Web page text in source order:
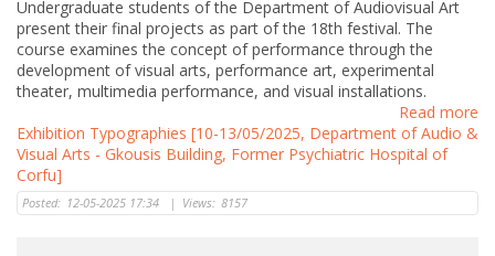
Undergraduate students of the Department of Audiovisual Art
present their final projects as part of the 18th festival. The
course examines the concept of performance through the
development of visual arts, performance art, experimental
theater, multimedia performance, and visual installations.
Read more
Exhibition Typographies [10-13/05/2025, Department of Audio &
Visual Arts - Gkousis Building, Former Psychiatric Hospital of
Corfu]
Posted: 12-05-2025 17:34 | Views: 8157